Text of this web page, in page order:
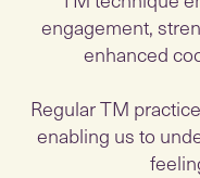
engagement,
enhanced
Regular TM
enabling us to